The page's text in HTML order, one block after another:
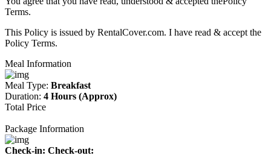
Terms.
This Policy is issued by RentalCover.com. I have read & accept the
Policy Terms.
Meal Information
Meal Type: Breakfast
Duration: 4 Hours (Approx)
Total Price
Package Information
Check-in: Check-out: